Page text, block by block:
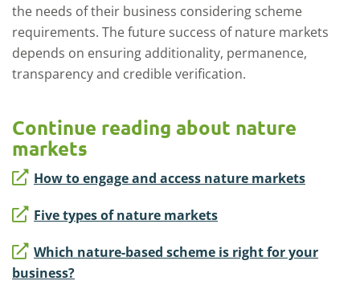
the needs of their business considering scheme
requirements. Thefuture success of nature markets
depends on ensuring additionality, permanence,
transparencyand credible verification.
Continue reading about nature
markets
How to engage and access nature markets
Five types of nature markets
Which nature-based scheme is right for your
business?